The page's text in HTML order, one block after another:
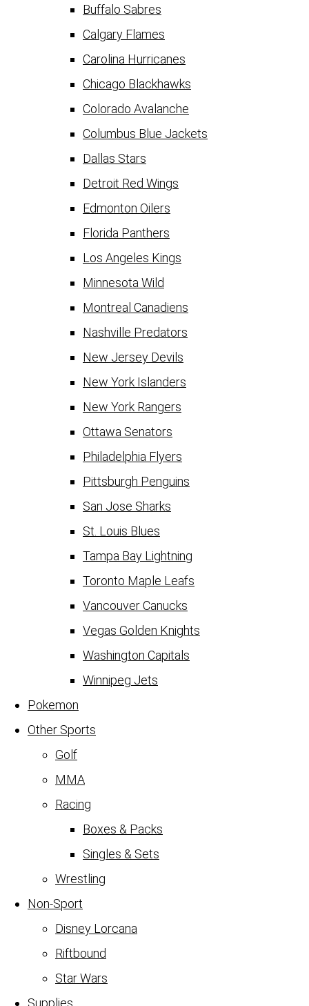
Buffalo Sabres
Calgary Flames
Carolina Hurricanes
Chicago Blackhawks
Colorado Avalanche
Columbus Blue Jackets
Dallas Stars
Detroit Red Wings
Edmonton Oilers
Florida Panthers
Los Angeles Kings
Minnesota Wild
Montreal Canadiens
Nashville Predators
New Jersey Devils
New York Islanders
New York Rangers
Ottawa Senators
Philadelphia Flyers
Pittsburgh Penguins
San Jose Sharks
St. Louis Blues
Tampa Bay Lightning
Toronto Maple Leafs
Vancouver Canucks
Vegas Golden Knights
Washington Capitals
Winnipeg Jets
Pokemon
Other Sports
Golf
MMA
Racing
Boxes & Packs
Singles & Sets
Wrestling
Non-Sport
Disney Lorcana
Riftbound
Star Wars
Supplies